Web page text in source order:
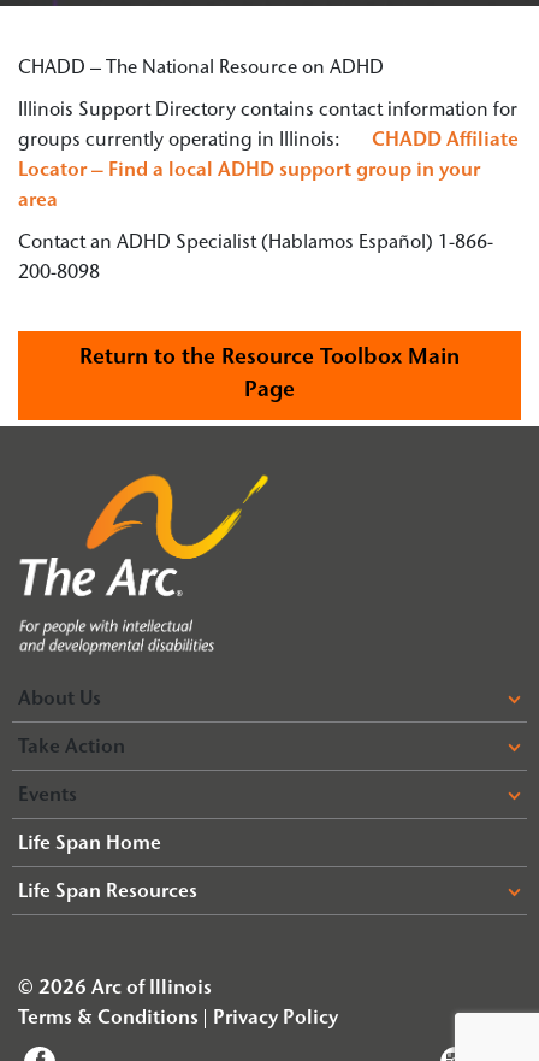
CHADD – The National Resource on ADHD
Illinois Support Directory contains contact information for
groups currently operating in Illinois: CHADD Affiliate
Locator – Find a local ADHD support group in your
area
Contact an ADHD Specialist (Hablamos Español) 1-866-
200-8098
Return to the Resource Toolbox Main
Page
About Us
Take Action
Events
Life Span Home
Life Span Resources
© 2026 Arc of Illinois
Terms & Conditions
Privacy Policy